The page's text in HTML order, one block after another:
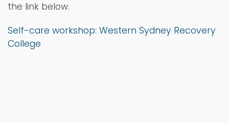
the link below.
Self-care workshop: Western Sydney Recovery
College